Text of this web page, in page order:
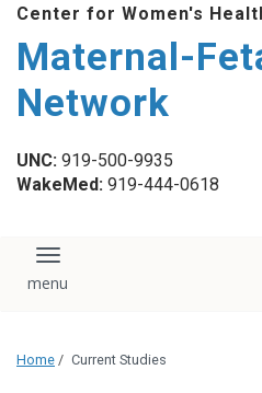
content
Center for Women's
Maternal-
Network
UNC: 919-500-9935
WakeMed: 919-444-0618
Toggle navigation
Home / Current Studies